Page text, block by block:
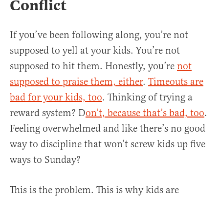
Conflict
If you’ve been following along, you’re not
supposed to yell at your kids. You’re not
supposed to hit them. Honestly, you’re not
supposed to praise them, either. Timeouts are
bad for your kids, too. Thinking of trying a
reward system? Don’t, because that’s bad, too.
Feeling overwhelmed and like there’s no good
way to discipline that won’t screw kids up five
ways to Sunday?
This is the problem. This is why kids are